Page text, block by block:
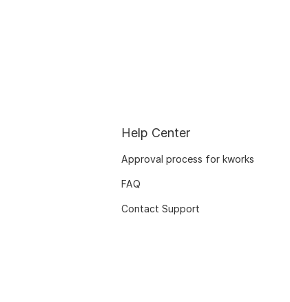
Help Center
Approval process for kworks
FAQ
Contact Support